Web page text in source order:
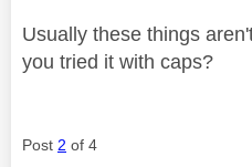
Usually these things
you tried it with caps?
Post 2 of 4